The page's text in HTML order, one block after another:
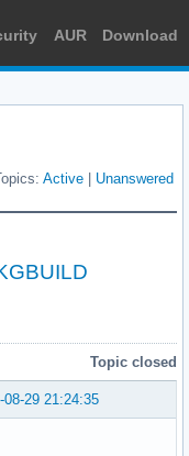
AUR Download
Active Unanswered
Topic closed
08-29 21:24:35